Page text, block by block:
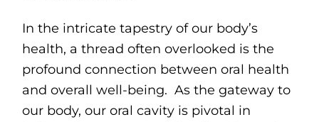
In the intricate tapestry of our body’s
health, a thread often overlooked is the
profound connection between oral health
and overall well-being. As the gateway to
our body, our oral cavity is pivotal in